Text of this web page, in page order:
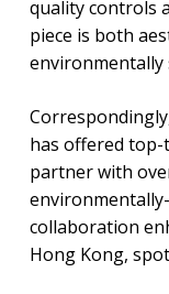
quality controls
piece is both
environmentally
has offered top-
partner with
collaboration
Hong Kong,